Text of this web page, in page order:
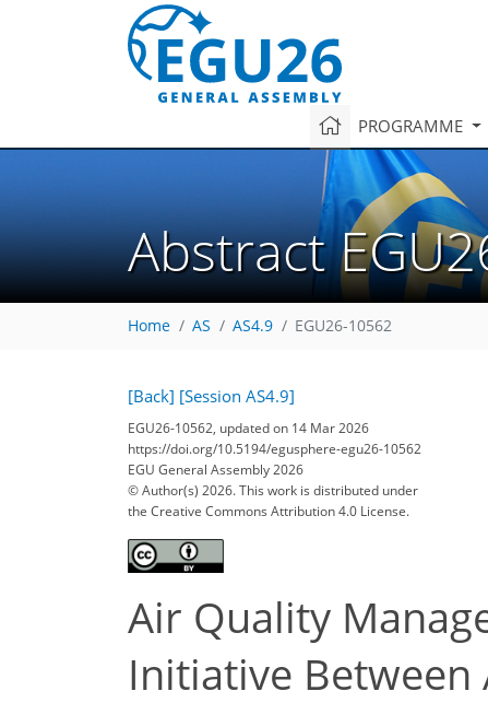
PROGRAMME
Abstract
Home AS AS4.9 EGU26-10562
[Back] [Session AS4.9]
EGU26-10562, updated on 14 Mar 2026
https://doi.org/10.5194/egusphere-egu26-10562
EGU General Assembly 2026
© Author(s) 2026. This work is distributed under
the Creative Commons Attribution 4.0 License.
Air Quality
Initiative Between